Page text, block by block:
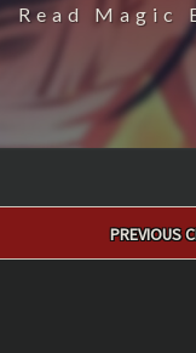
Read Magic
PREVIOUS